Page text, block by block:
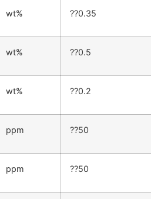
wt% ??0.35
wt% ??0.5
wt% ??0.2
ppm ??50
ppm ??50